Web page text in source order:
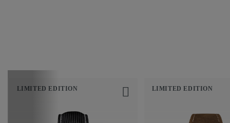
LIMITED EDITION LIMITED EDITION